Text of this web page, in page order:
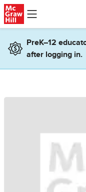
Skip to main content
PreK–12
after logging in.